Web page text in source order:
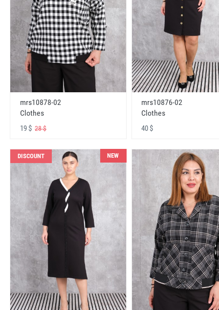
mrs10878-02
Clothes
19 $ 28 $
mrs10876-02
Clothes
40 $
DISCOUNT NEW